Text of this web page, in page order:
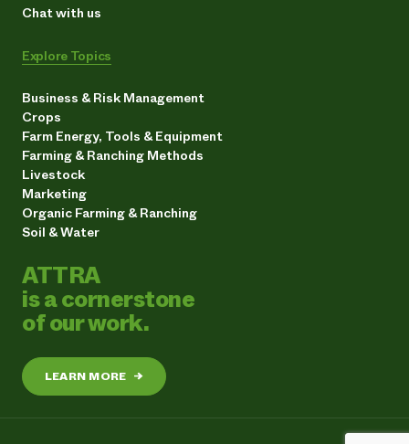
Chat with us
Explore Topics
Business & Risk Management
Crops
Farm Energy, Tools & Equipment
Farming & Ranching Methods
Livestock
Marketing
Organic Farming & Ranching
Soil & Water
ATTRA
is a cornerstone
of our work.
LEARN MORE →